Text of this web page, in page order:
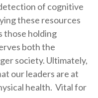
of cognitive
these resources
those holding
both the
society. Ultimately,
our leaders are at
health. Vital for